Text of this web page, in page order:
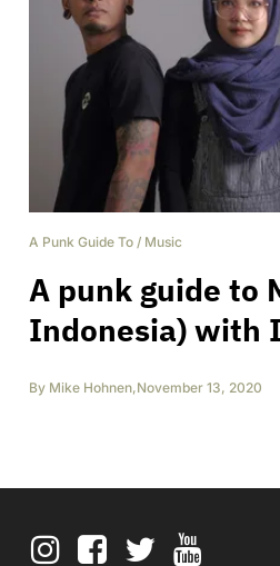
A Punk Guide To / Music
A punk guide to
Indonesia) with
By Mike Hohnen,November 13, 2020